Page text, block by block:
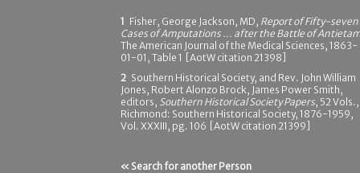
1 Fisher, George Jackson, MD, Report of Fifty-seven
Cases of Amputations ... after the Battle of
The American Journal of the Medical Sciences, 1863-
01-01, Table 1 [AotW citation 21398]
2 Southern Historical Society, and Rev. John William
Jones, Robert Alonzo Brock, James Power Smith,
editors, Southern Historical Society Papers, 52 Vols.,
Richmond: Southern Historical Society, 1876-1959,
Vol. XXXIII, pg. 106 [AotW citation 21399]
« Search for another Person